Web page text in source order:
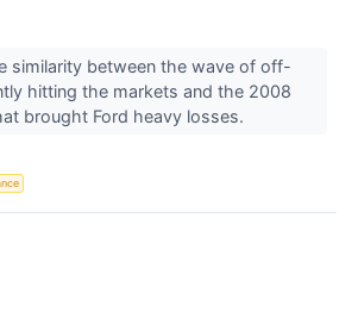
similarity between the wave of off-
hitting the markets and the 2008
brought Ford heavy losses.